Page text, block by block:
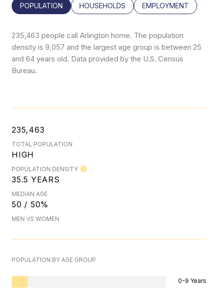
POPULATION HOUSEHOLDS EMPLOYMENT
235,463 people call Arlington home. The population
density is 9,057 and the largest age group is between 25
and 64 years old. Data provided by the U.S. Census
Bureau.
235,463
TOTAL POPULATION
HIGH
POPULATION DENSITY
35.5 YEARS
MEDIAN AGE
50 / 50%
MEN VS WOMEN
POPULATION BY AGE GROUP
0-9 Years